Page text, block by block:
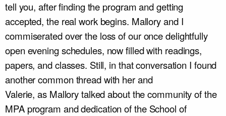
tell you, after finding the program and getting
accepted, the real work begins. Mallory and I
commiserated over the loss of our once delightfully
open evening schedules, now filled with readings,
papers, and classes. Still, in that conversation I found
another common thread with her and
Valerie, as Mallory talked about the community of the
MPA program and dedication of the School of